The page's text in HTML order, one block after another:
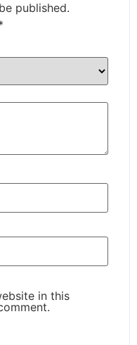
published.
in this